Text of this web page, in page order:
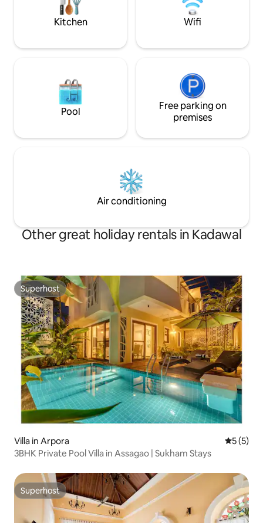
garden area with a shallow private pool
in the back yard.
bar , Barbeque
lawn with open
Kitchen Wifi
Pool
Free parking on
premises
Air conditioning
Other great holiday rentals in Kadawal
Superhost
Superhost
Villa in Arpora 5 out of
5 (5)
3BHK Private Pool Villa in Assagao | Sukham Stays
Superhost
Superhost